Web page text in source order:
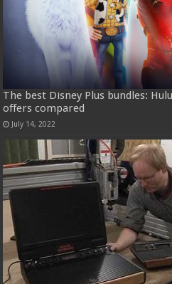
The best Disney Plus bundles:
offers compared
July 14, 2022